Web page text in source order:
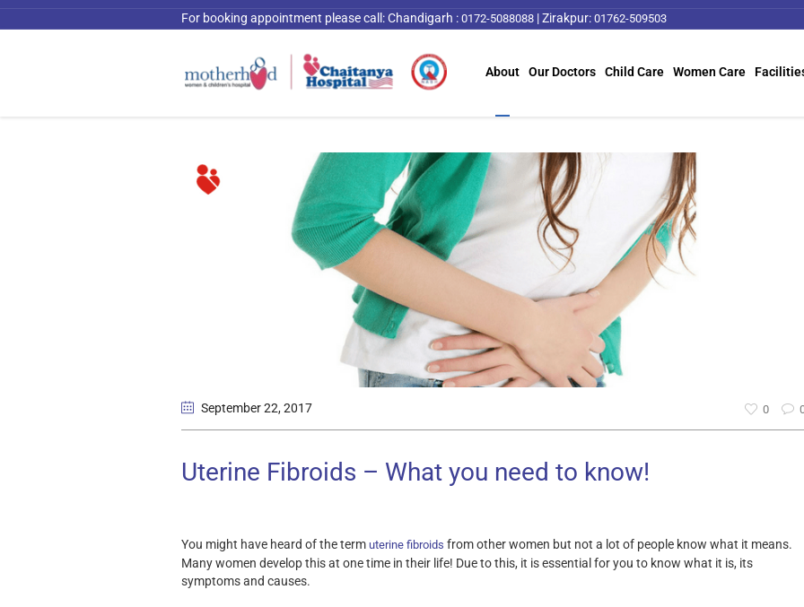
For booking appointment please call:Chandigarh : 0172-5088088 |Zirakpur: 01762-509503
About Our Doctors Child Care Women Care
September 22, 2017 0
Uterine Fibroids – What you need to know!
You might have heard of the term uterine fibroids from other women but not a lot of people know what it means.
Many women develop this at one time in their life! Due to this, it is essential for you to know what it is, its
symptoms and causes.